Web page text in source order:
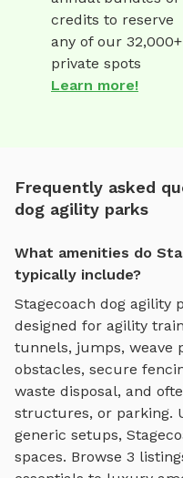
credits to reserve
any of our 32,000+
private spots
Learn more!
Frequently asked
dog agility parks
What amenities do
typically include?
Stagecoach dog agility
designed for agility
tunnels, jumps, weave
obstacles, secure
waste disposal, and
structures, or parking.
generic setups,
spaces. Browse 3